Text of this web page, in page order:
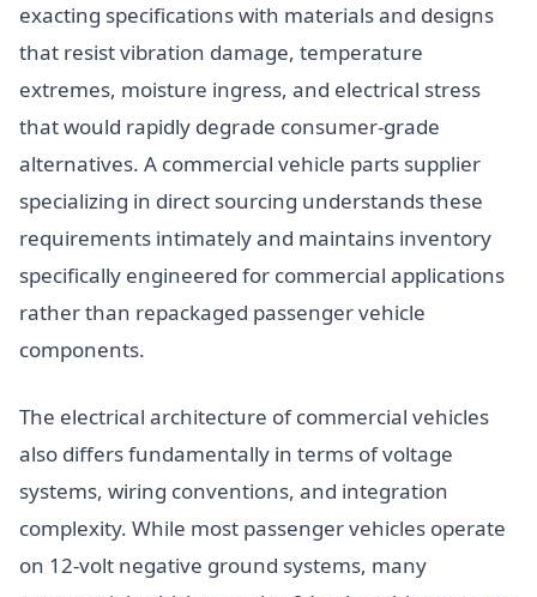
exacting specifications with materials and designs
that resist vibration damage, temperature
extremes, moisture ingress, and electrical stress
that would rapidly degrade consumer-grade
alternatives. A commercial vehicle parts supplier
specializing in direct sourcing understands these
requirements intimately and maintains inventory
specifically engineered for commercial applications
rather than repackaged passenger vehicle
components.
The electrical architecture of commercial vehicles
also differs fundamentally in terms of voltage
systems, wiring conventions, and integration
complexity. While most passenger vehicles operate
on 12-volt negative ground systems, many